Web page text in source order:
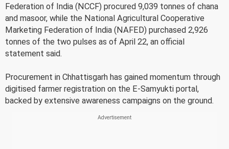
Federation of India (NCCF) procured 9,039 tonnes of chana
and masoor, while the National Agricultural Cooperative
Marketing Federation of India (NAFED) purchased 2,926
tonnes of the two pulses as of April 22, an official
statement said.
Procurement in Chhattisgarh has gained momentum through
digitised farmer registration on the E-Samyukti portal,
backed by extensive awareness campaigns on the ground.